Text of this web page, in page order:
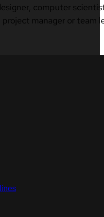
computer
manager or team